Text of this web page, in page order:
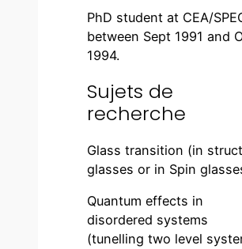
PhD student at CEA/
between Sept 1991 and
1994.
Sujets de
recherche
Glass transition (in
glasses or in Spin
Quantum effects in
disordered systems
(tunelling two level